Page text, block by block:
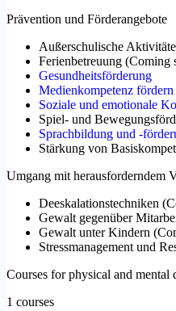
Prävention und Förderangebote
Außerschulische
Ferienbetreuung (Coming
Gesundheitsförderung
Medienkompetenz fördern
Soziale und emotionale
Spiel- und
Sprachbildung und -
Stärkung von
Umgang mit herausforderndem
Deeskalationstechniken (
Gewalt gegenüber
Gewalt unter Kindern (
Stressmanagement und
Courses for physical and mental
1 courses